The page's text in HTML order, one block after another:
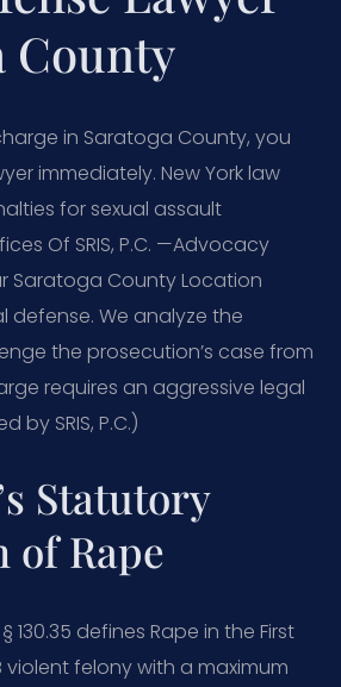
County
in Saratoga County, you
immediately. New York law
for sexual assault
Of SRIS, P.C. —Advocacy
Saratoga County Location
defense. We analyze the
the prosecution’s case from
requires an aggressive legal
by SRIS, P.C.)
Statutory
Rape
130.35 defines Rape in the First
violent felony with a maximum